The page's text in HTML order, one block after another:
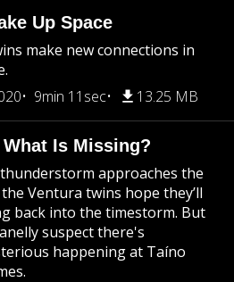
Up Space
make new connections in
9min 11sec 13.25 MB
Is Missing?
approaches the
Ventura twins hope they’ll
back into the timestorm. But
suspect there's
happening at Taíno